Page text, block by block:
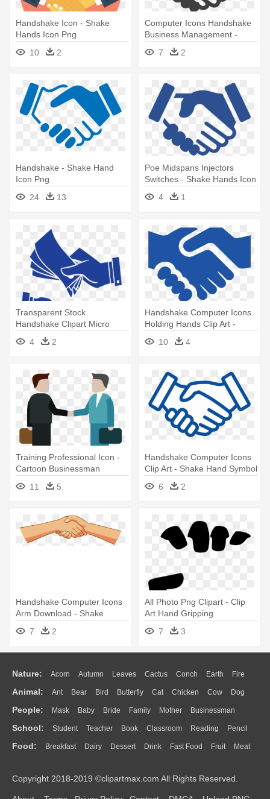
Handshake Icon - Shake
Hands Icon Png
10
2
Computer Icons Handshake
Business Management -
Shake Hands Icon Grey
7 2
Handshake - Shake Hand
Icon Png
24
13
Poe Midspans Injectors
Switches - Shake Hands Icon
4 1
Transparent Stock
Handshake Clipart Micro
Finance - Hands Money Icon
4 2
Handshake Computer Icons
Holding Hands Clip Art -
Shake Hand Logo Png
10 4
Training Professional Icon -
Cartoon Businessman
Shaking Hands
11 5
Handshake Computer Icons
Clip Art - Shake Hand Symbol
6
2
Handshake Computer Icons
Arm Download - Shake
Hands Clipart Png
7 2
All Photo Png Clipart - Clip
Art Hand Gripping
7
3
Nature: Acorn Autumn Leaves Cactus Conch Earth Fire
Flame Glaciers Grass Lightning Moon Sunrise Mountain
Water Bush Cloud Drop Forest
Animal: Ant Bear Bird Butterfly Cat Chicken Cow Dog
Duck Eagle Elephant Fish Frog Honey Bee Insect Lion
Monkey Mouse Pig Penguin Tiger Turkey Wolf
People: Mask Baby Bride Family Mother Businessman
Doctor Ear Eyes Walking Home Hair Girl Boy Father
Mouth Face Finger Hand
School: Student Teacher Book Classroom Reading Pencil
Education School Bus Map Knowledge Library Science
Food: Breakfast Dairy Dessert Drink Fast Food Fruit Meat
Bread Cooking Hot Dog
Copyright 2018-2019 ©clipartmax.com All Rights Reserved.